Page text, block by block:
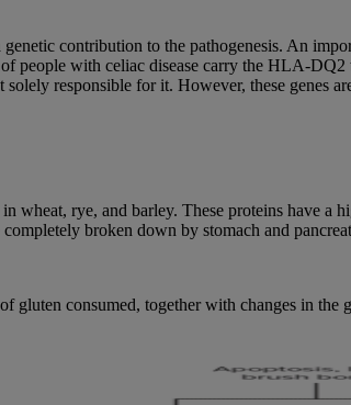
contribution to the pathogenesis. An
people with celiac disease carry the HLA-
responsible for it. However, these genes
wheat, rye, and barley. These proteins have a
broken down by stomach and
gluten consumed, together with changes in